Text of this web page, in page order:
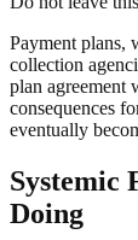
Payment plans,
collection
plan agreement
consequences
eventually
Systemic
Doing